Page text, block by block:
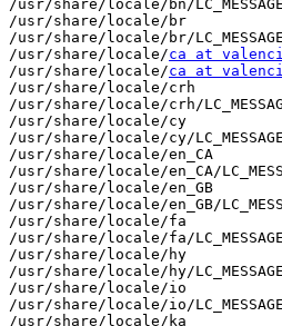
/usr/share/locale/bn/
/usr/share/locale/br
/usr/share/locale/br/
/usr/share/locale/ca at
/usr/share/locale/ca at
/usr/share/locale/crh
/usr/share/locale/crh/
/usr/share/locale/cy
/usr/share/locale/cy/
/usr/share/locale/en_CA
/usr/share/locale/en_CA/
/usr/share/locale/en_GB
/usr/share/locale/en_GB/
/usr/share/locale/fa
/usr/share/locale/fa/
/usr/share/locale/hy
/usr/share/locale/hy/
/usr/share/locale/io
/usr/share/locale/io/
/usr/share/locale/ka